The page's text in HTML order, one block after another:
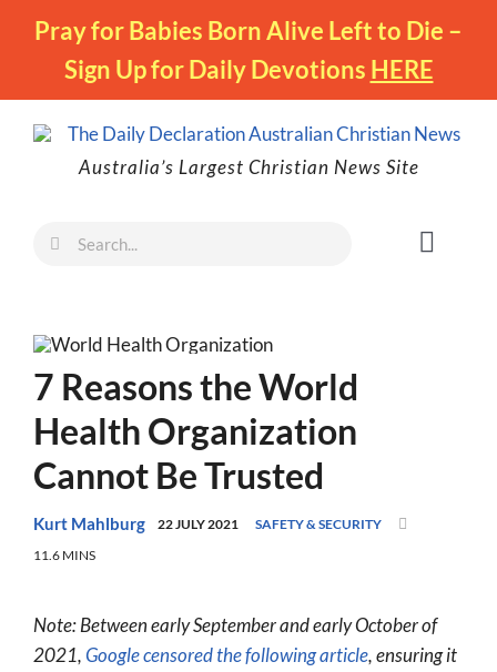
Pray for Babies Born Alive Left to Die –
Sign Up for Daily Devotions HERE
Australia’s Largest Christian News Site
Family
Freedom
Life
Australia
World
Prayer
About
Search
7 Reasons the World
Health Organization
Cannot Be Trusted
Kurt Mahlburg 22 JULY 2021
SAFETY & SECURITY
11.6 MINS
Note: Between early September and early October of
2021,Google censored the following article, ensuring it